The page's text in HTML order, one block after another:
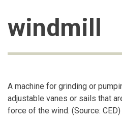
windmill
A machine for grinding or
adjustable vanes or sails that
force of the wind. (Source: CED)